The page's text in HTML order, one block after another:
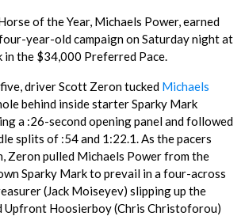
of the Year, Michaels Power, earned
year-old campaign on Saturday night at
in the $34,000 Preferred Pace.
driver Scott Zeron tucked Michaels
behind inside starter Sparky Mark
a :26-second opening panel and followed
splits of :54 and 1:22.1. As the pacers
Zeron pulled Michaels Power from the
Sparky Mark to prevail in a four-across
(Jack Moiseyev) slipping up the
Upfront Hoosierboy (Chris Christoforou)